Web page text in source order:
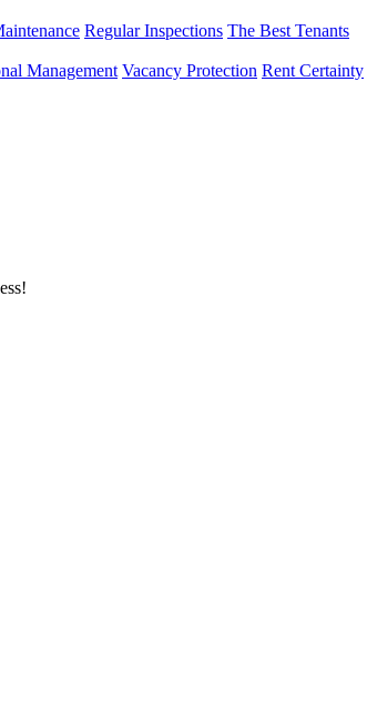
Regular Inspections The Best Tenants
Management Vacancy Protection Rent Certainty